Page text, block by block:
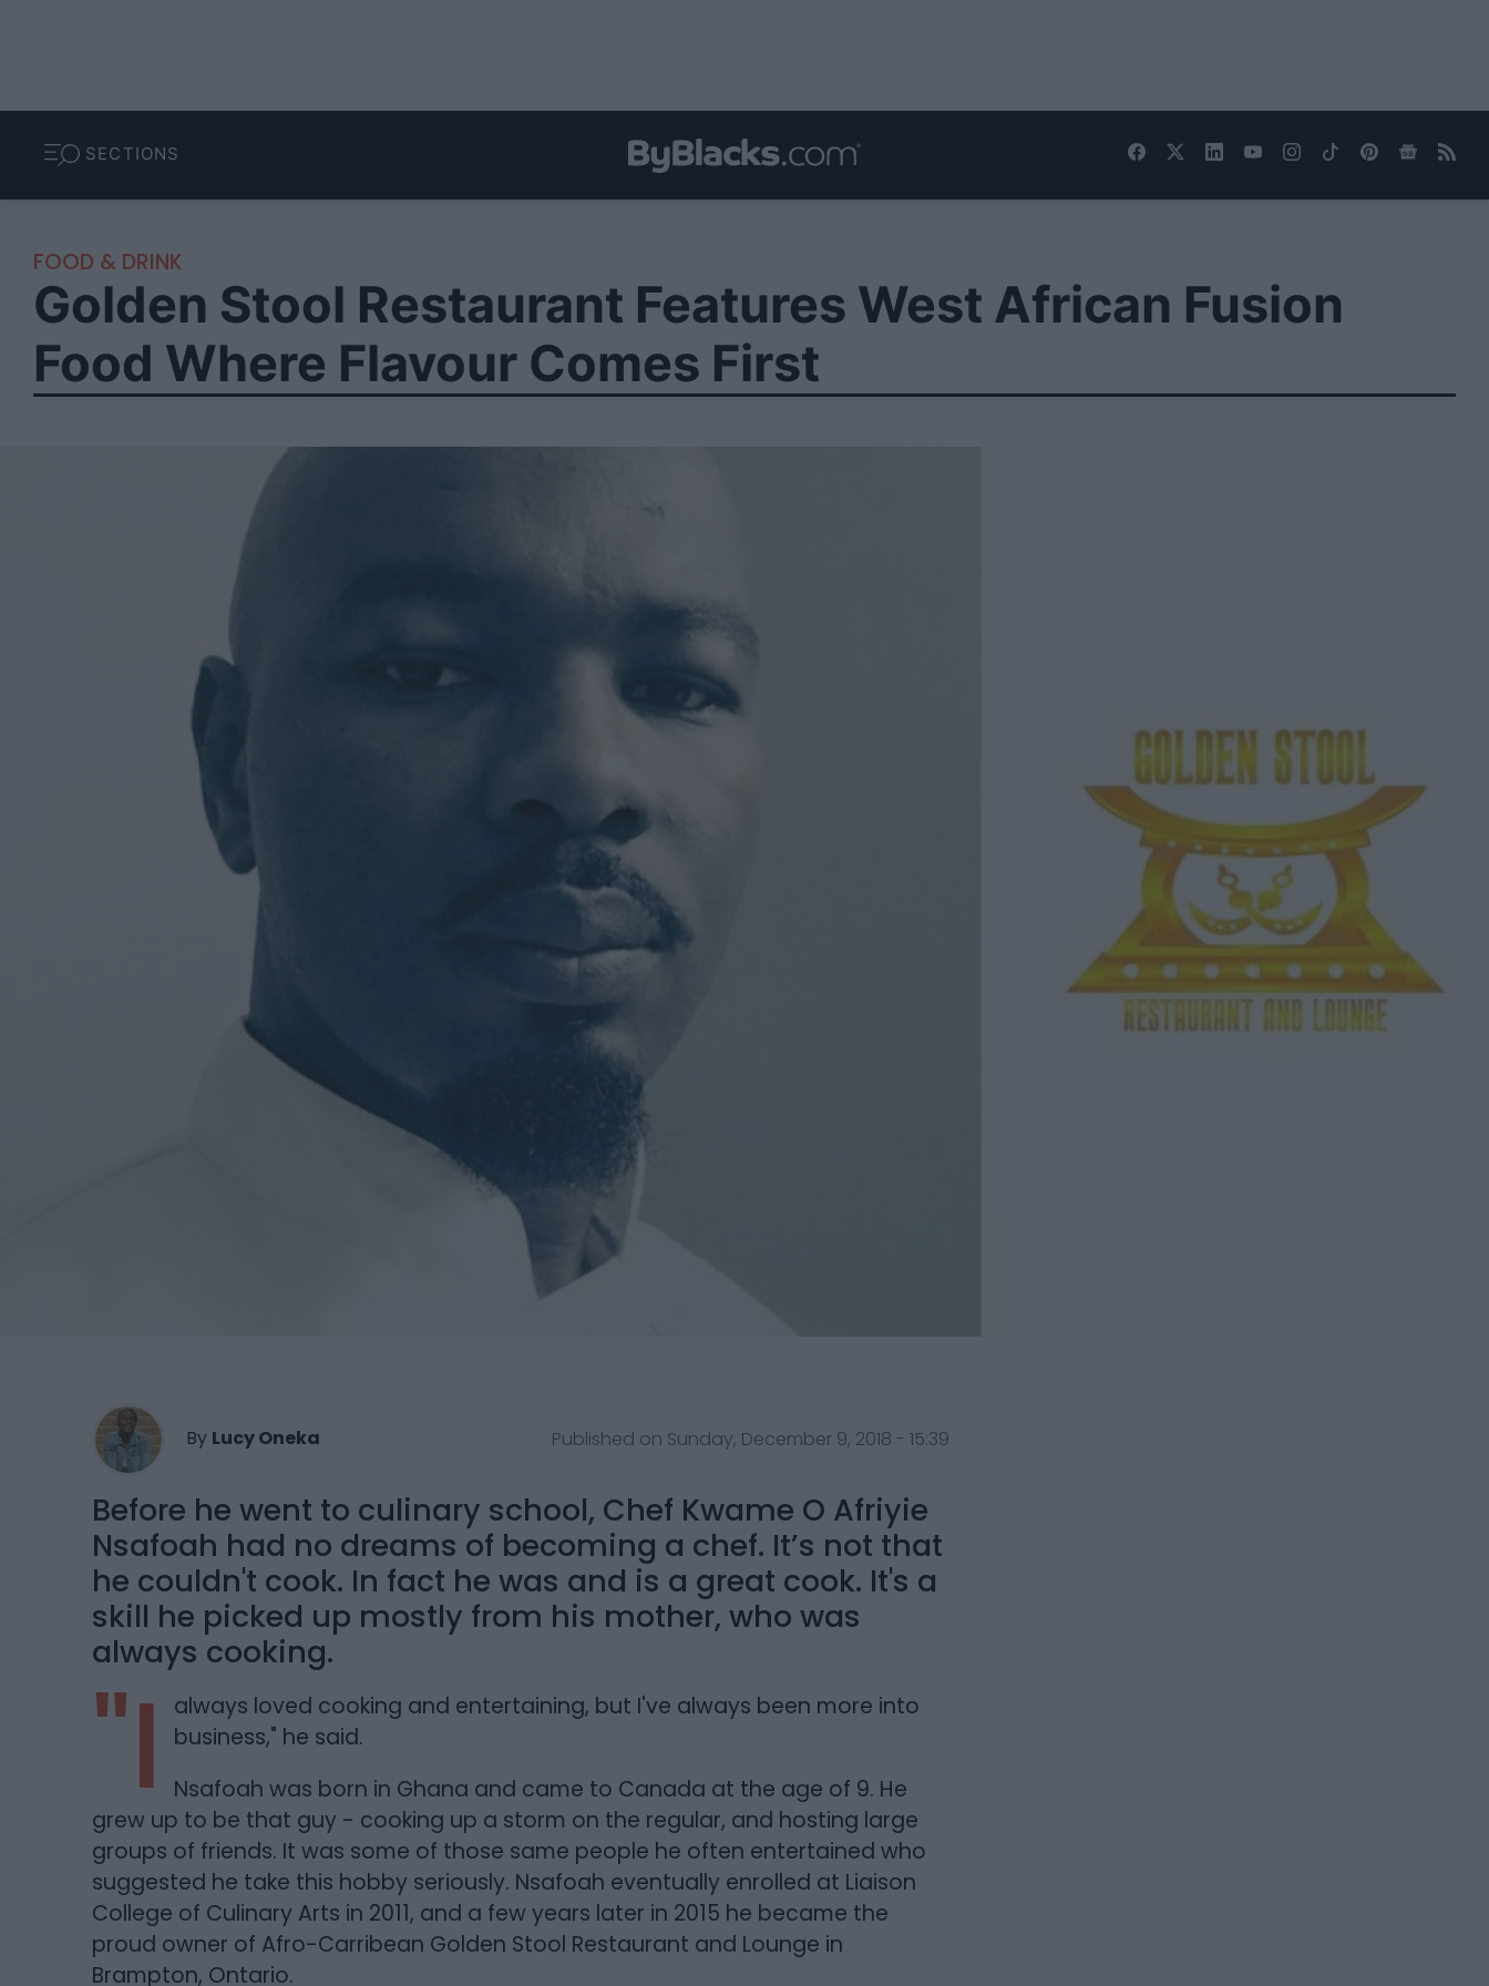
SECTIONS
FOOD & DRINK
Golden Stool Restaurant Features West African Fusion
Food Where Flavour Comes First
By Lucy Oneka Published on Sunday, December 9, 2018 - 15:39
Before he went to culinary school, Chef Kwame O Afriyie
Nsafoah had no dreams of becoming a chef. It’s not that
he couldn't cook. In fact he was and is a great cook. It's a
skill he picked up mostly from his mother, who was
always cooking.
"I
always loved cooking and entertaining, but I've always been more into
business," he said.
Nsafoah was born in Ghana and came to Canada at the age of 9. He
grew up to be that guy - cooking up a storm on the regular, and hosting large
groups of friends. It was some of those same people he often entertained who
suggested he take this hobby seriously. Nsafoah eventually enrolled at Liaison
College of Culinary Arts in 2011, and a few years later in 2015 he became the
proud owner of Afro-Carribean Golden Stool Restaurant and Lounge in
Brampton, Ontario.